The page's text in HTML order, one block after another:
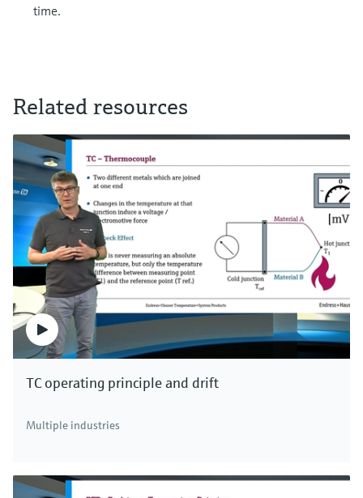
time.
Related resources
TC operating principle and drift
Multiple industries